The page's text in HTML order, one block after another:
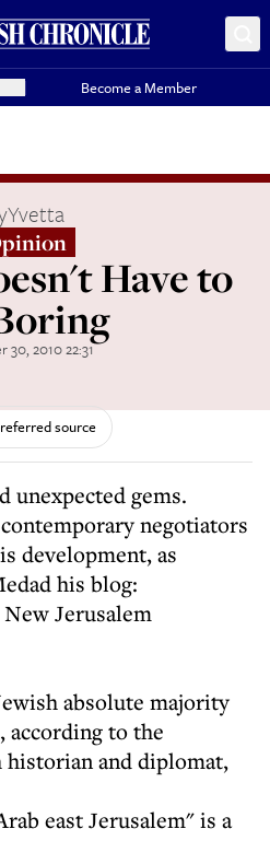
Become a Member
Yvetta
Have to
30, 2010 22:31
source
unexpected gems.
negotiators
development, as
his blog:
Jerusalem
absolute majority
according to the
and diplomat,
east Jerusalem" is a